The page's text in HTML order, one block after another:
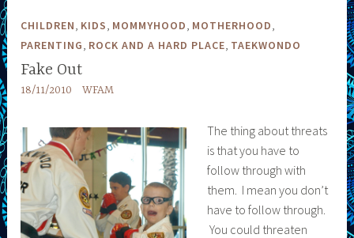
CHILDREN KIDS MOMMYHOOD MOTHERHOOD
PARENTING ROCK AND A HARD PLACE TAEKWONDO
Fake Out
18/11/2010 WFAM
The thing about threats
is that you have to
follow through with
them. I mean you don’t
have to follow through.
You could threaten